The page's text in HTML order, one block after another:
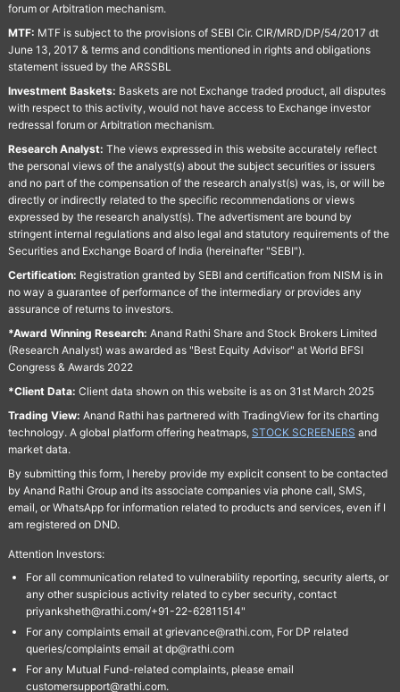
forum or Arbitration mechanism.
MTF: MTF is subject to the provisions of SEBI Cir. CIR/MRD/DP/54/2017 dt
June 13, 2017 & terms and conditions mentioned in rights and obligations
statement issued by the ARSSBL
Investment Baskets: Baskets are not Exchange traded product, all disputes
with respect to this activity, would not have access to Exchange investor
redressal forum or Arbitration mechanism.
Research Analyst: The views expressed in this website accurately reflect
the personal views of the analyst(s) about the subject securities or issuers
and no part of the compensation of the research analyst(s) was, is, or will be
directly or indirectly related to the specific recommendations or views
expressed by the research analyst(s). The advertisment are bound by
stringent internal regulations and also legal and statutory requirements of the
Securities and Exchange Board of India (hereinafter "SEBI").
Certification: Registration granted by SEBI and certification from NISM is in
no way a guarantee of performance of the intermediary or provides any
assurance of returns to investors.
*Award Winning Research: Anand Rathi Share and Stock Brokers Limited
(Research Analyst) was awarded as "Best Equity Advisor" at World BFSI
Congress & Awards 2022
*Client Data: Client data shown on this website is as on 31st March 2025
Trading View: Anand Rathi has partnered with TradingView for its charting
technology. A global platform offering heatmaps, STOCK SCREENERS and
market data.
By submitting this form, I hereby provide my explicit consent to be contacted
by Anand Rathi Group and its associate companies via phone call, SMS,
email, or WhatsApp for information related to products and services, even if I
am registered on DND.
Attention Investors:
For all communication related to vulnerability reporting, security alerts, or
any other suspicious activity related to cyber security, contact
priyanksheth@rathi.com/+91-22-62811514"
For any complaints email at grievance@rathi.com, For DP related
queries/complaints email at dp@rathi.com
For any Mutual Fund-related complaints, please email
customersupport@rathi.com.